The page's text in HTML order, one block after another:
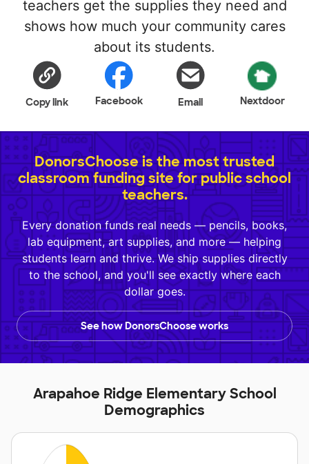
teachers get the supplies they need and
shows how much your community cares
about its students.
Copy link Facebook Email Nextdoor
DonorsChoose is the most trusted
classroom funding site for public school
teachers.
Every donation funds real needs — pencils, books,
lab equipment, art supplies, and more — helping
students learn and thrive. We ship supplies directly
to the school, and you'll see exactly where each
dollar goes.
See how DonorsChoose works
Arapahoe Ridge Elementary School
Demographics